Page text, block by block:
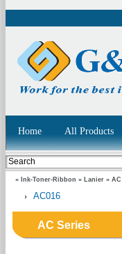
Home All Products
» Ink-Toner-Ribbon » Lanier »
AC016
AC Series